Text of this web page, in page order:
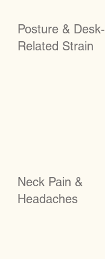
Posture & Desk-
Related Strain
Neck Pain &
Headaches